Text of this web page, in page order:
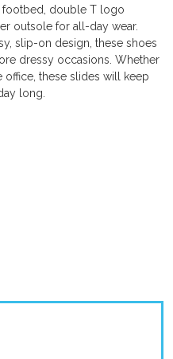
footbed, double T logo
outsole for all-day wear.
slip-on design, these shoes
dressy occasions. Whether
these slides will keep
long.